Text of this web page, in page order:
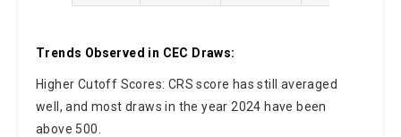
Trends Observed in CEC Draws:
Higher Cutoff Scores: CRS score has still averaged
well, and most draws in the year 2024 have been
above 500.